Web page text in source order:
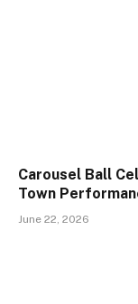
Carousel Ball
Town
June 22, 2026